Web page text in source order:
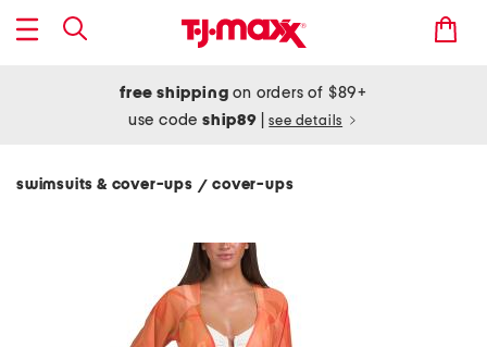
free shipping on orders of $89+
use codeship89 see details
swimsuits & cover-ups/ cover-ups